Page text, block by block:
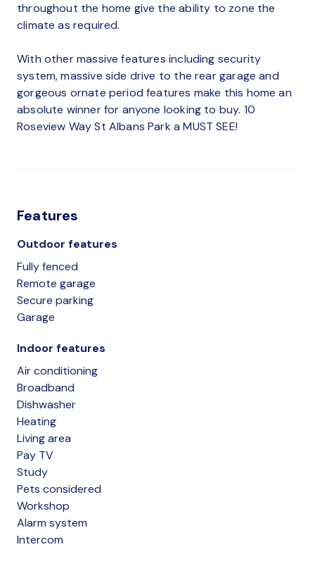
throughout the home give the ability to zone the
climate as required.
With other massive features including security
system, massive side drive to the rear garage and
gorgeous ornate period features make this home an
absolute winner for anyone looking to buy. 10
Roseview Way St Albans Park a MUST SEE!
Features
Outdoor features
Fully fenced
Remote garage
Secure parking
Garage
Indoor features
Air conditioning
Broadband
Dishwasher
Heating
Living area
Pay TV
Study
Pets considered
Workshop
Alarm system
Intercom